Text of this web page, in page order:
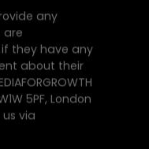
any
are
they have any
about their
5PF, London
via